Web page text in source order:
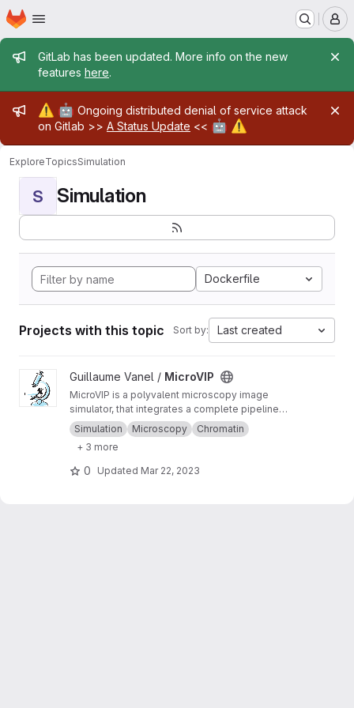
Skip to main content
Homepage
Admin message
GitLab has been updated. More info on the new
features here.
Admin message
⚠️ 🤖 Ongoing distributed denial of service attack
on Gitlab >> A Status Update << 🤖 ⚠️
ExploreTopicsSimulation
S Simulation
Dockerfile
Projects with this topic Sort by: Last created
View MicroVIP project
Guillaume Vanel / MicroVIP
MicroVIP is a polyvalent microscopy image
simulator, that integrates a complete pipeline
from ground truth generation to image features
extraction. It can be used for widefield,
confocal, 2- and 3-beam SIM, STORM and
bSOFI microscopy techniques.
Simulation Microscopy
Chromatin
+ 3 more
0 Updated Mar 22, 2023